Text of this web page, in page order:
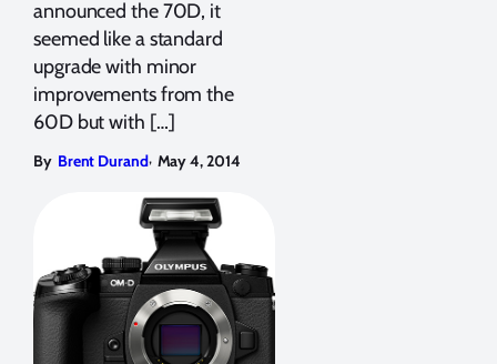
announced the 70D, it
seemed like a standard
upgrade with minor
improvements from the
60D but with […]
By Brent Durand, May 4, 2014